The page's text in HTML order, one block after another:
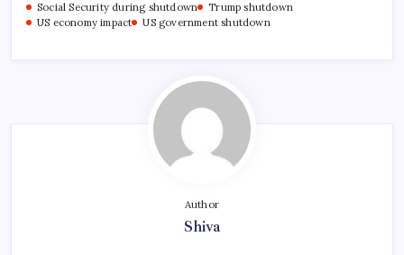
Social Security during shutdown
Trump shutdown
US economy impact
US government shutdown
Author
Shiva